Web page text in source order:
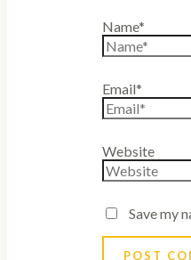
Name*
Email*
Website
Save my